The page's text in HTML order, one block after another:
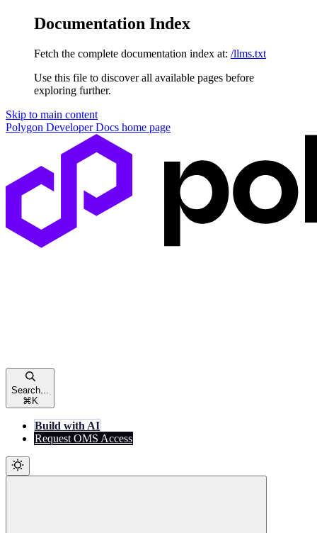
Documentation Index
Fetch the complete documentation index at: /llms.txt
Use this file to discover all available pages before
exploring further.
Skip to main content
Polygon Developer Docs home page
Search...
⌘ K
Build with AI
Request OMS Access